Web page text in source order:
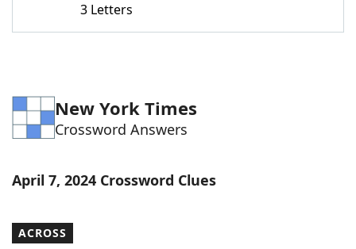
Word Games Helpers
Word ListMaker
3 Letters
New York Times
Crossword Answers
April 7, 2024 Crossword Clues
ACROSS